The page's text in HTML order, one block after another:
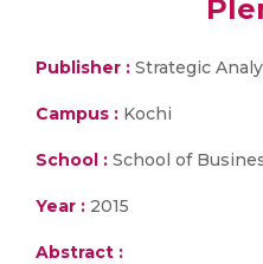
Publisher : Strategic
Campus : Kochi
School : School of
Year : 2015
Abstract :